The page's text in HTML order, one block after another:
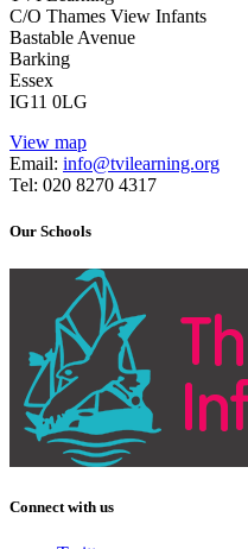
C/O Thames View Infants
Bastable Avenue
Barking
Essex
IG11 0LG
View map
Email: info@tvilearning.org
Tel: 020 8270 4317
Our Schools
Connect with us